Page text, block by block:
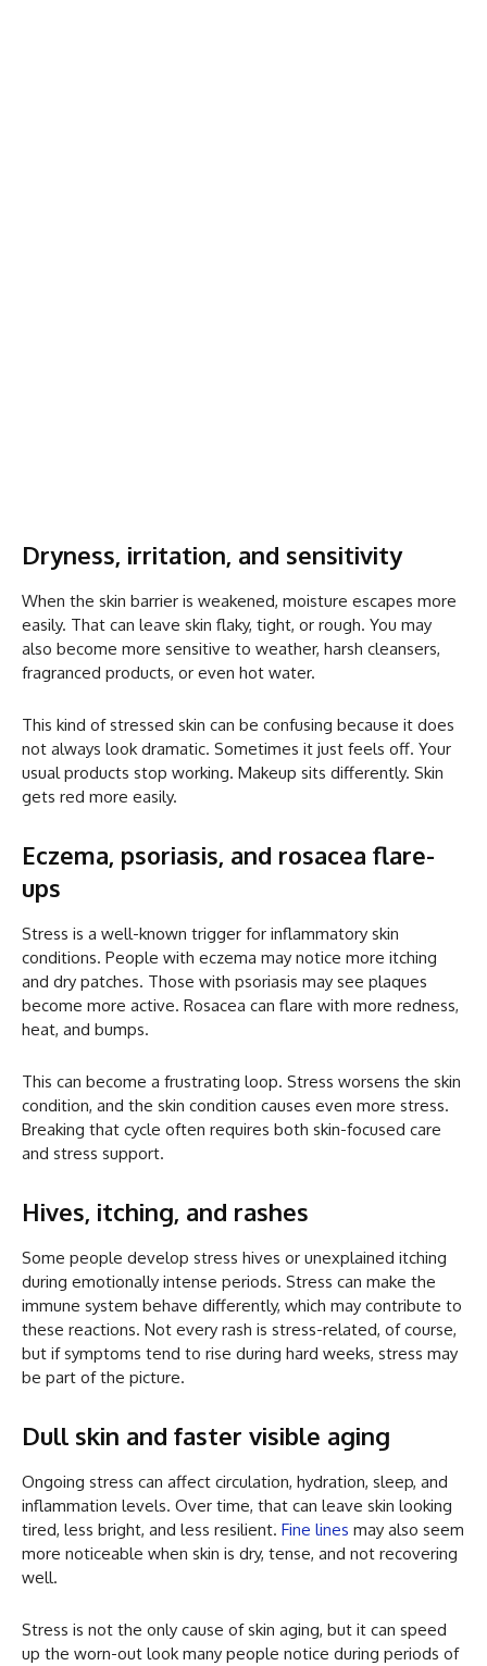
Dryness, irritation, and sensitivity
When the skin barrier is weakened, moisture escapes more
easily. That can leave skin flaky, tight, or rough. You may
also become more sensitive to weather, harsh cleansers,
fragranced products, or even hot water.
This kind of stressed skin can be confusing because it does
not always look dramatic. Sometimes it just feels off. Your
usual products stop working. Makeup sits differently. Skin
gets red more easily.
Eczema, psoriasis, and rosacea flare-
ups
Stress is a well-known trigger for inflammatory skin
conditions. People with eczema may notice more itching
and dry patches. Those with psoriasis may see plaques
become more active. Rosacea can flare with more redness,
heat, and bumps.
This can become a frustrating loop. Stress worsens the skin
condition, and the skin condition causes even more stress.
Breaking that cycle often requires both skin-focused care
and stress support.
Hives, itching, and rashes
Some people develop stress hives or unexplained itching
during emotionally intense periods. Stress can make the
immune system behave differently, which may contribute to
these reactions. Not every rash is stress-related, of course,
but if symptoms tend to rise during hard weeks, stress may
be part of the picture.
Dull skin and faster visible aging
Ongoing stress can affect circulation, hydration, sleep, and
inflammation levels. Over time, that can leave skin looking
tired, less bright, and less resilient. Fine lines may also seem
more noticeable when skin is dry, tense, and not recovering
well.
Stress is not the only cause of skin aging, but it can speed
up the worn-out look many people notice during periods of